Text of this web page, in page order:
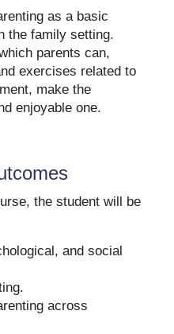
as a basic
the family setting.
parents can,
exercises related to
make the
enjoyable one.
the student will be
and social
across